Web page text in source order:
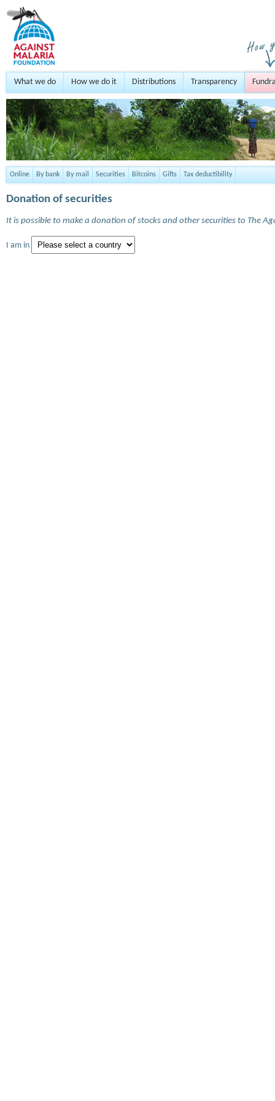
What we do How we do it Distributions Transparency
Online By bank By mail Securities Bitcoins Gifts Tax deductibility
Donation of securities
It is possible to make a donation of stocks and other securities to The
I am in